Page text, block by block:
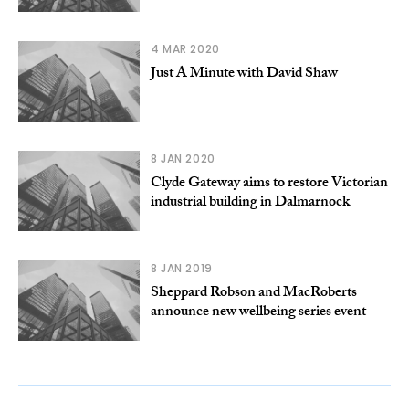
4 MAR 2020
Just A Minute with David Shaw
8 JAN 2020
Clyde Gateway aims to restore Victorian
industrial building in Dalmarnock
8 JAN 2019
Sheppard Robson and MacRoberts
announce new wellbeing series event